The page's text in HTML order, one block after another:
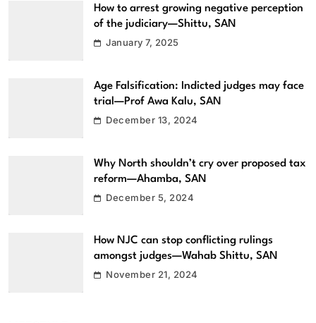
How to arrest growing negative perception
of the judiciary—Shittu, SAN
January 7, 2025
Age Falsification: Indicted judges may face
trial—Prof Awa Kalu, SAN
December 13, 2024
Why North shouldn’t cry over proposed tax
reform—Ahamba, SAN
December 5, 2024
How NJC can stop conflicting rulings
amongst judges—Wahab Shittu, SAN
November 21, 2024